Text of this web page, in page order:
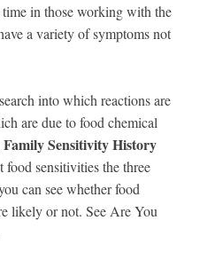
in those working with the
a variety of symptoms not
into which reactions are
are due to food chemical
Family Sensitivity History
food sensitivities the three
can see whether food
likely or not. See Are You